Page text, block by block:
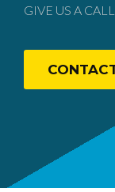
GIVE US A